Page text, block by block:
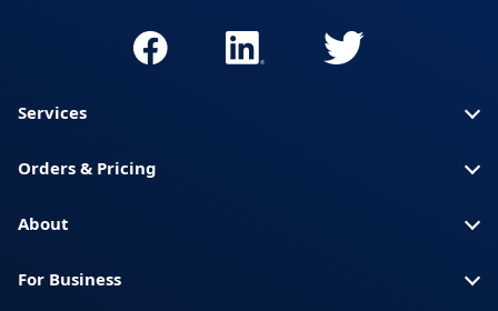
Services
Orders & Pricing
About
For Business